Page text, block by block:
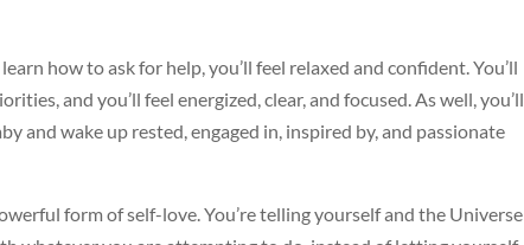
how to ask for help, you’ll feel relaxed and confident. You’ll
and you’ll feel energized, clear, and focused. As well, you’ll
and wake up rested, engaged in, inspired by, and passionate
form of self-love. You’re telling yourself and the Universe